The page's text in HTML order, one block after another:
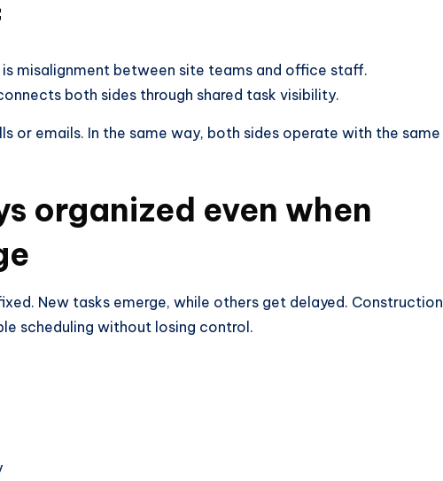
misalignment between site teams and office staff.
both sides through shared task visibility.
or emails. In the same way, both sides operate with the same
organized even when
New tasks emerge, while others get delayed. Construction
scheduling without losing control.